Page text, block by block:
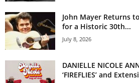
John Mayer Returns
for a Historic 30th...
July 8, 2026
DANIELLE NICOLE
‘FIREFLIES’ and